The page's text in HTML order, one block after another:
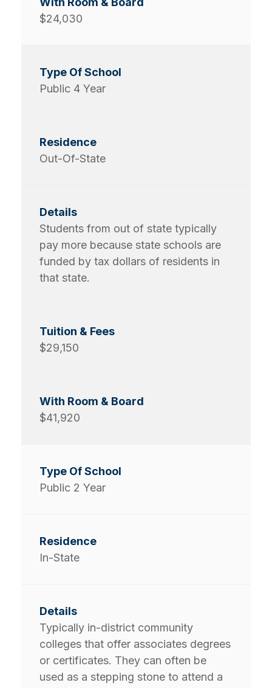
$24,030
Public 4 Year
Out-Of-State
Students from out of state typically
pay more because state schools are
funded by tax dollars of residents in
that state.
$29,150
$41,920
Public 2 Year
In-State
Typically in-district community
colleges that offer associates degrees
or certificates. They can often be
used as a stepping stone to attend a